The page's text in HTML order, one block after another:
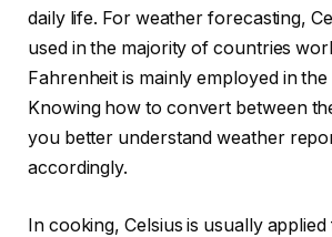
daily life. For weather forecasting,
used in the majority of countries
Fahrenheit is mainly employed in the
Knowing how to convert between
you better understand weather
accordingly.
In cooking, Celsius is usually